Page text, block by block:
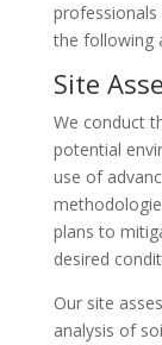
professionals
the following
Site
We conduct
potential
use of
plans to
desired
Our site
analysis of